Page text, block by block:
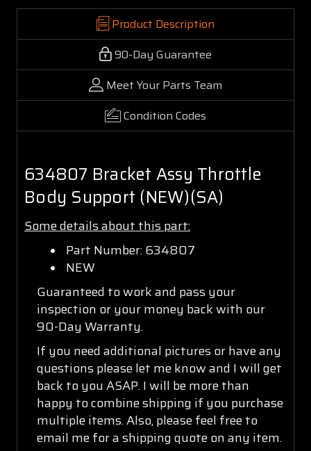
Product Description
90-Day Guarantee
Meet Your Parts Team
Condition Codes
634807 Bracket Assy Throttle
Body Support (NEW)(SA)
Some details about this part:
Part Number: 634807
NEW
Guaranteed to work and pass your
inspection or your money back with our
90-Day Warranty.
If you need additional pictures or have any
questions please let me know and I will get
back to you ASAP. I will be more than
happy to combine shipping if you purchase
multiple items. Also, please feel free to
email me for a shipping quote on any item.